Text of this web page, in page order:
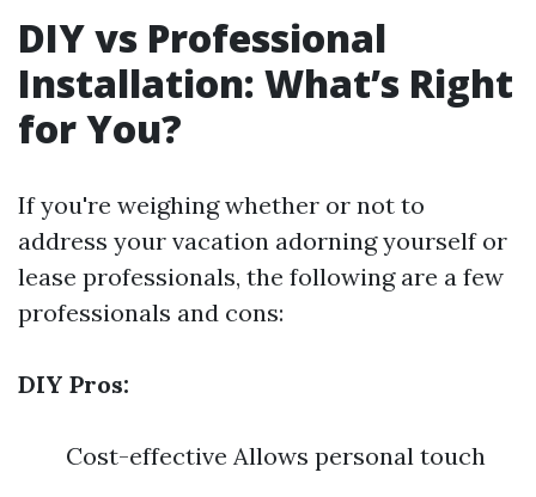
DIY vs Professional
Installation: What’s Right
for You?
If you're weighing whether or not to
address your vacation adorning yourself or
lease professionals, the following are a few
professionals and cons:
DIY Pros:
Cost-effective Allows personal touch